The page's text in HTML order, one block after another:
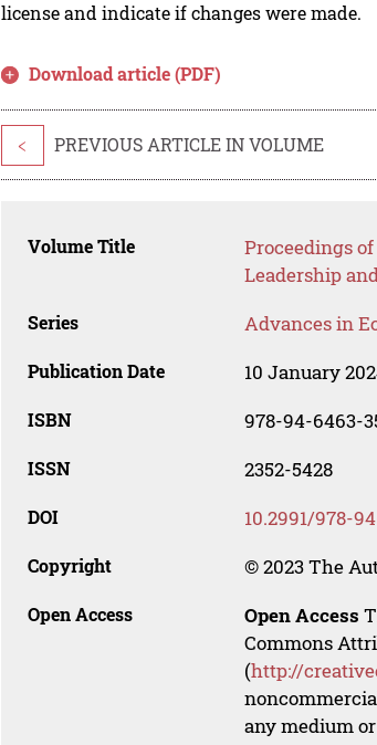
license and indicate if changes were made.
Download article (PDF)
< PREVIOUS ARTICLE IN VOLUME
Volume Title
Proceedings
Leadership
Series Advances in
Publication Date 10 January
ISBN 978-94-6463-
ISSN 2352-5428
DOI 10.2991/978-
Copyright © 2023 The
Open Access Open Access
Commons
(http://
any medium